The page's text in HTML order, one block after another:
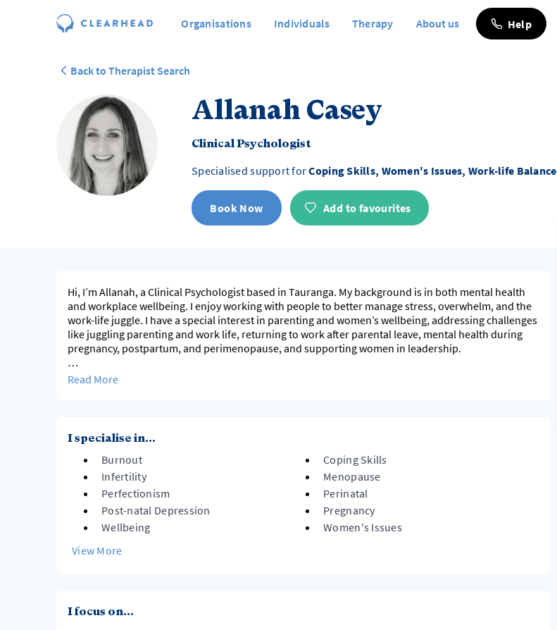
Organisations Individuals Therapy About us Help
Back to Therapist Search
Allanah Casey
Clinical Psychologist
Specialised support forCoping Skills, Women's Issues, Work-life Balance
Book Now Add to favourites
Hi, I’m Allanah, a Clinical Psychologist based in Tauranga. My background is in both mental health
and workplace wellbeing. I enjoy working with people to better manage stress, overwhelm, and the
work-life juggle. I have a special interest in parenting and women’s wellbeing, addressing challenges
like juggling parenting and work life, returning to work after parental leave, mental health during
pregnancy, postpartum, and perimenopause, and supporting women in leadership.
I have been a practicing psychologist for over 10 years, working in both the private and public sector.
Read More
I specialise in...
Burnout
Coping Skills
Infertility
Menopause
Perfectionism
Perinatal
Post-natal Depression
Pregnancy
Wellbeing
Women's Issues
View More
I focus on...